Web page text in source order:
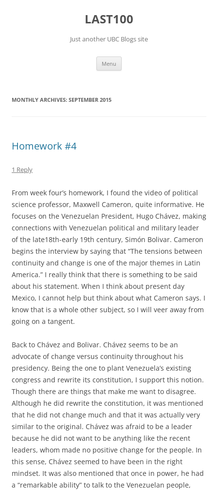
LAST100
Just another UBC Blogs site
Menu
MONTHLY ARCHIVES: SEPTEMBER 2015
Homework #4
1 Reply
From week four’s homework, I found the video of political
science professor, Maxwell Cameron, quite informative. He
focuses on the Venezuelan President, Hugo Chávez, making
connections with Venezuelan political and military leader
of the late18th-early 19th century, Simón Bolivar. Cameron
begins the interview by saying that “The tensions between
continuity and change is one of the major themes in Latin
America.” I really think that there is something to be said
about his statement. When I think about present day
Mexico, I cannot help but think about what Cameron says. I
know that is a whole other subject, so I will veer away from
going on a tangent.
Back to Chávez and Bolivar. Chávez seems to be an
advocate of change versus continuity throughout his
presidency. Being the one to plant Venezuela’s existing
congress and rewrite its constitution, I support this notion.
Though there are things that make me want to disagree.
Although he did rewrite the constitution, it was mentioned
that he did not change much and that it was actually very
similar to the original. Chávez was afraid to be a leader
because he did not want to be anything like the recent
leaders, whom made no positive change for the people. In
this sense, Chávez seemed to have been in the right
mindset. It was also mentioned that once in power, he had
a “remarkable ability” to talk to the Venezuelan people,